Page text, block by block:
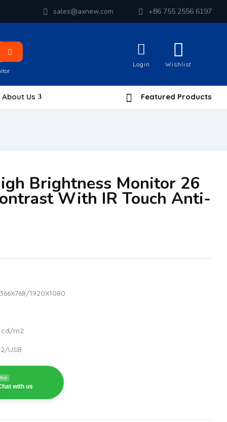
sales@axnew.com +86 755 2556 6197
Login Wishlist
About Us Featured Products
Brightness Monitor 26
With IR Touch Anti-
1920X1080
cd/m2
USB
with us